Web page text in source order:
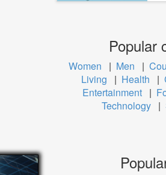
Popular
Women | Men |
Living
| Health |
Entertainment |
Technology |